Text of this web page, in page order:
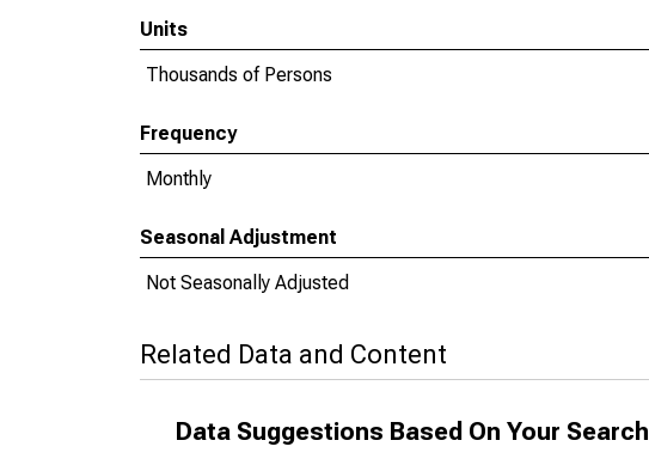
Units
Thousands of Persons
Frequency
Monthly
Seasonal Adjustment
Not Seasonally Adjusted
Related Data and Content
Data Suggestions Based On Your Search